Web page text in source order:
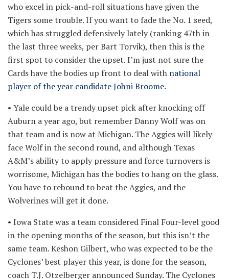
who excel in pick-and-roll situations have given the
Tigers some trouble. If you want to fade the No. 1 seed,
which has struggled defensively lately (ranking 47th in
the last three weeks, per Bart Torvik), then this is the
first spot to consider the upset. I’m just not sure the
Cards have the bodies up front to deal with national
player of the year candidate Johni Broome.
• Yale could be a trendy upset pick after knocking off
Auburn a year ago, but remember Danny Wolf was on
that team and is now at Michigan. The Aggies will likely
face Wolf in the second round, and although Texas
A&M’s ability to apply pressure and force turnovers is
worrisome, Michigan has the bodies to hang on the glass.
You have to rebound to beat the Aggies, and the
Wolverines will get it done.
• Iowa State was a team considered Final Four-level good
in the opening months of the season, but this isn’t the
same team. Keshon Gilbert, who was expected to be the
Cyclones’ best player this year, is done for the season,
coach T.J. Otzelberger announced Sunday. The Cyclones